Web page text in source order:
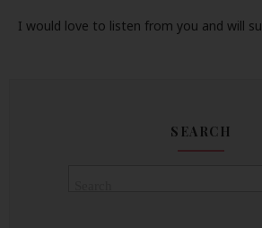
I would love to listen from you and will
SEARCH